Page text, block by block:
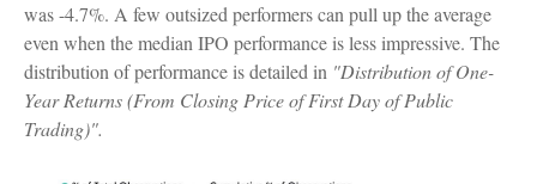
was -4.7%. A few outsized performers can pull up the average
even when the median IPO performance is less impressive. The
distribution of performance is detailed in "Distribution of One-
Year Returns (From Closing Price of First Day of Public
Trading)".